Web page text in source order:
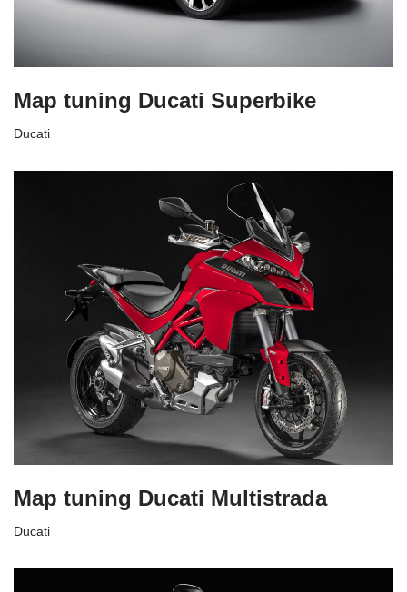
Map tuning Ducati Superbike
Ducati
Map tuning Ducati Multistrada
Ducati